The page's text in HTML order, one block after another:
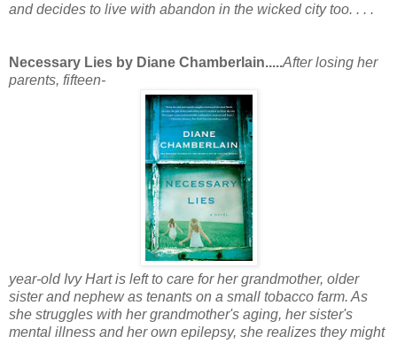
and decides to live with abandon in the wicked city too. . . .
Necessary Lies by Diane Chamberlain.....After losing her
parents, fifteen-
year-old Ivy Hart is left to care for her grandmother, older
sister and nephew as tenants on a small tobacco farm. As
she struggles with her grandmother's aging, her sister's
mental illness and her own epilepsy, she realizes they might